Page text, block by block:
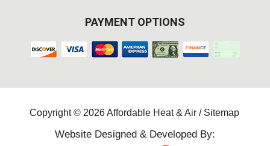
PAYMENT OPTIONS
Copyright © 2026 Affordable Heat & Air / Sitemap
Website Designed & Developed By: